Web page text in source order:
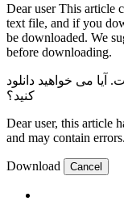
Dear user This article
text file, and if you
be downloaded. We
before downloading.
می خواهید دانلود
کنید؟
Dear user, this article
and may contain
Download Cancel